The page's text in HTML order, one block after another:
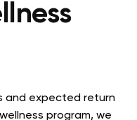
and expected return
program, we